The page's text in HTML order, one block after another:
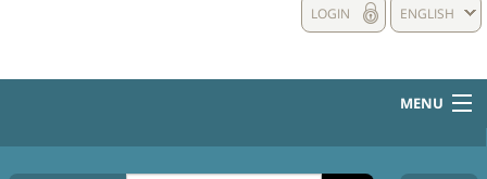
ENGLISH
LOGIN
MENU
HOME